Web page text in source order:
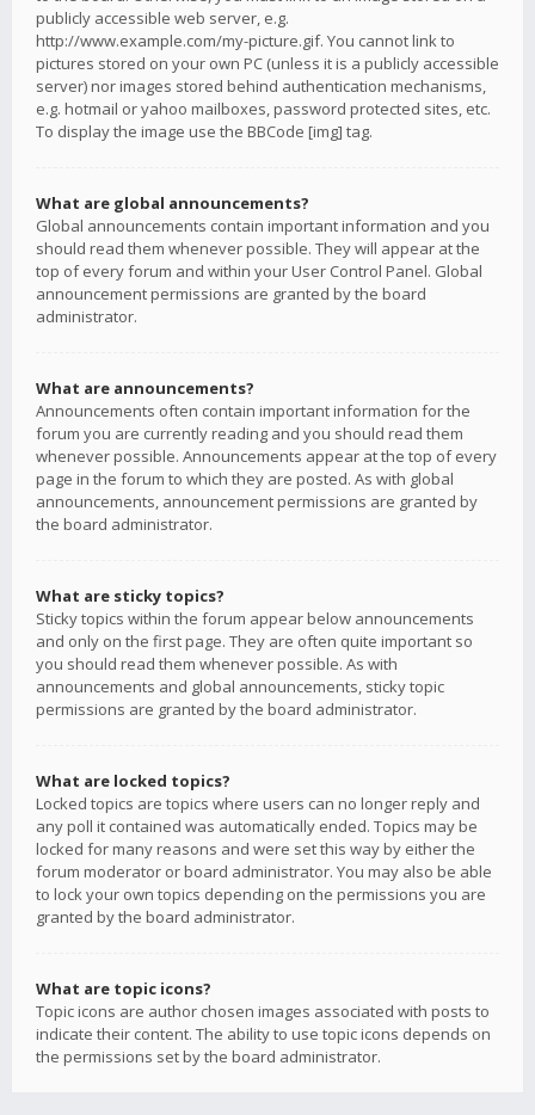
publicly accessible web server, e.g.
http://www.example.com/my-picture.gif. You cannot link to
pictures stored on your own PC (unless it is a publicly accessible
server) nor images stored behind authentication mechanisms,
e.g. hotmail or yahoo mailboxes, password protected sites, etc.
To display the image use the BBCode [img] tag.
What are global announcements?
Global announcements contain important information and you
should read them whenever possible. They will appear at the
top of every forum and within your User Control Panel. Global
announcement permissions are granted by the board
administrator.
What are announcements?
Announcements often contain important information for the
forum you are currently reading and you should read them
whenever possible. Announcements appear at the top of every
page in the forum to which they are posted. As with global
announcements, announcement permissions are granted by
the board administrator.
What are sticky topics?
Sticky topics within the forum appear below announcements
and only on the first page. They are often quite important so
you should read them whenever possible. As with
announcements and global announcements, sticky topic
permissions are granted by the board administrator.
What are locked topics?
Locked topics are topics where users can no longer reply and
any poll it contained was automatically ended. Topics may be
locked for many reasons and were set this way by either the
forum moderator or board administrator. You may also be able
to lock your own topics depending on the permissions you are
granted by the board administrator.
What are topic icons?
Topic icons are author chosen images associated with posts to
indicate their content. The ability to use topic icons depends on
the permissions set by the board administrator.